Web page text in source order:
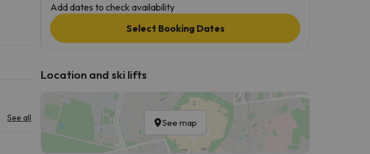
See all
Add dates to check availability
Select Booking Dates
Location and ski lifts
See map